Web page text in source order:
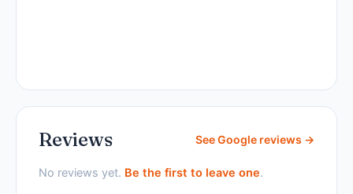
Reviews See Google reviews →
No reviews yet. Be the first to leave one.